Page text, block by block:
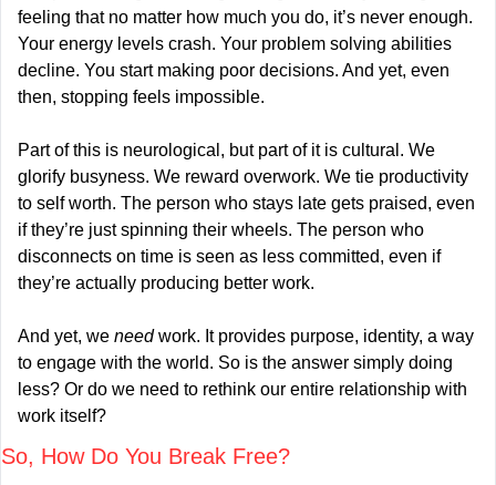
feeling that no matter how much you do, it’s never enough.
Your energy levels crash. Your problem solving abilities
decline. You start making poor decisions. And yet, even
then, stopping feels impossible.
Part of this is neurological, but part of it is cultural. We
glorify busyness. We reward overwork. We tie productivity
to self worth. The person who stays late gets praised, even
if they’re just spinning their wheels. The person who
disconnects on time is seen as less committed, even if
they’re actually producing better work.
And yet, we need work. It provides purpose, identity, a way
to engage with the world. So is the answer simply doing
less? Or do we need to rethink our entire relationship with
work itself?
So, How Do You Break Free?